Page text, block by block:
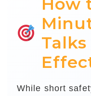
While short